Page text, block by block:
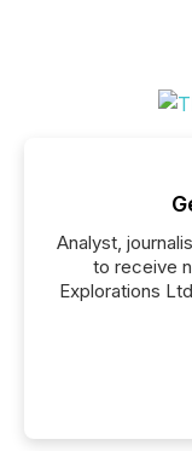
Analyst,
to receive
Explorations